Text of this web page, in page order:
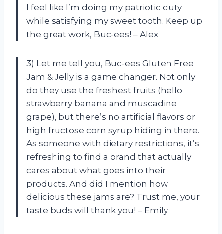
I feel like I’m doing my patriotic duty
while satisfying my sweet tooth. Keep up
the great work, Buc-ees! – Alex
3) Let me tell you, Buc-ees Gluten Free
Jam & Jelly is a game changer. Not only
do they use the freshest fruits (hello
strawberry banana and muscadine
grape), but there’s no artificial flavors or
high fructose corn syrup hiding in there.
As someone with dietary restrictions, it’s
refreshing to find a brand that actually
cares about what goes into their
products. And did I mention how
delicious these jams are? Trust me, your
taste buds will thank you! – Emily